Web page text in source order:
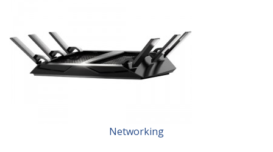
Networking